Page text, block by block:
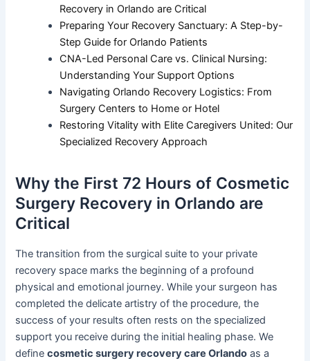
Recovery in Orlando are Critical
Preparing Your Recovery Sanctuary: A Step-by-
Step Guide for Orlando Patients
CNA-Led Personal Care vs. Clinical Nursing:
Understanding Your Support Options
Navigating Orlando Recovery Logistics: From
Surgery Centers to Home or Hotel
Restoring Vitality with Elite Caregivers United: Our
Specialized Recovery Approach
Why the First 72 Hours of Cosmetic
Surgery Recovery in Orlando are
Critical
The transition from the surgical suite to your private
recovery space marks the beginning of a profound
physical and emotional journey. While your surgeon has
completed the delicate artistry of the procedure, the
success of your results often rests on the specialized
support you receive during the initial healing phase. We
definecosmetic surgery recovery care Orlando as a